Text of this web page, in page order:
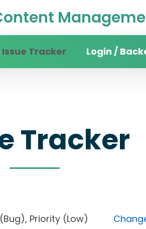
Issue Tracker Login /
Tracker
(Bug), Priority (Low)